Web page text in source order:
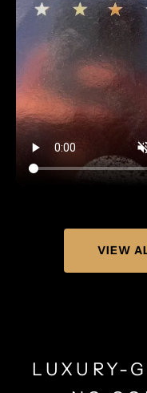
VIEW
LUXURY-